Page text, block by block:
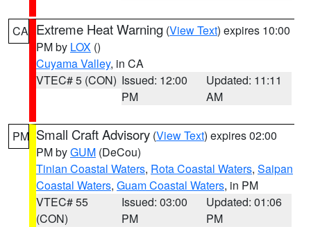
CA Extreme Heat Warning (View Text) expires 10:00
PM by LOX ()
Cuyama Valley, in CA
VTEC# 5 (CON) Issued: 12:00
PM
Updated: 11:11
AM
PM Small Craft Advisory (View Text) expires 02:00
PM byGUM (DeCou)
Tinian Coastal Waters, Rota Coastal Waters, Saipan
Coastal Waters, Guam Coastal Waters, in PM
VTEC# 55
(CON)
Issued: 03:00
PM
Updated: 01:06
PM